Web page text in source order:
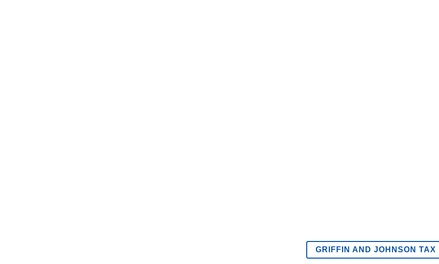
GRIFFIN AND JOHNSON TAX